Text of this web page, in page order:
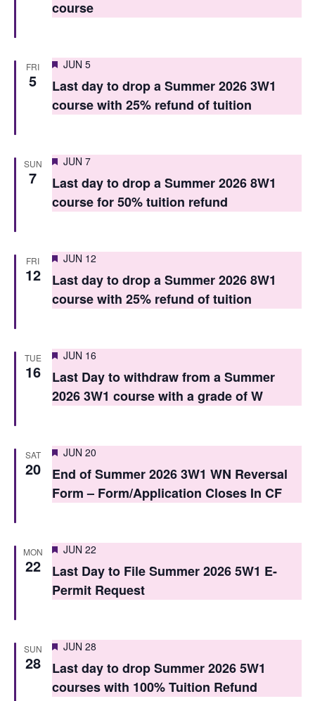
a
V
i
s
N
v
i
a
t
i
n
i
a
n
course
FRI
5
Featured
JUN 5
Last day to drop a Summer 2026 3W1
course with 25% refund of tuition
SUN
7
Featured
JUN 7
Last day to drop a Summer 2026 8W1
course for 50% tuition refund
FRI
12
Featured
JUN 12
Last day to drop a Summer 2026 8W1
course with 25% refund of tuition
TUE
16
Featured
JUN 16
Last Day to withdraw from a Summer
2026 3W1 course with a grade of W
SAT
20
Featured
JUN 20
End of Summer 2026 3W1 WN Reversal
Form – Form/Application Closes In CF
MON
22
Featured
JUN 22
Last Day to File Summer 2026 5W1 E-
Permit Request
SUN
28
Featured
JUN 28
Last day to drop Summer 2026 5W1
courses with 100% Tuition Refund